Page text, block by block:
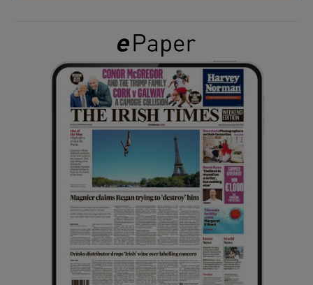
Show Gaeilge sub sections
Show History sub sections
Show Sponsored sub sections